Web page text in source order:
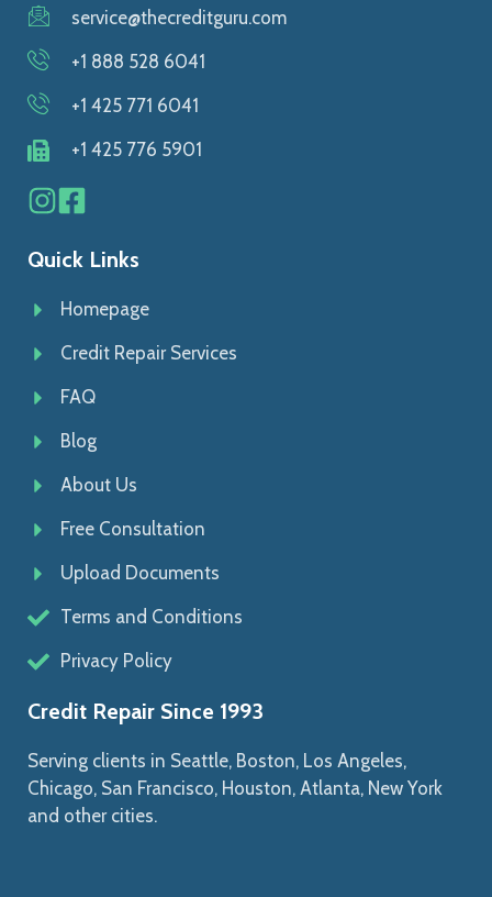
service@thecreditguru.com
+1 888 528 6041
+1 425 771 6041
+1 425 776 5901
Quick Links
Homepage
Credit Repair Services
FAQ
Blog
About Us
Free Consultation
Upload Documents
Terms and Conditions
Privacy Policy
Credit Repair Since 1993
Serving clients in Seattle, Boston, Los Angeles,
Chicago, San Francisco, Houston, Atlanta, New York
and other cities.